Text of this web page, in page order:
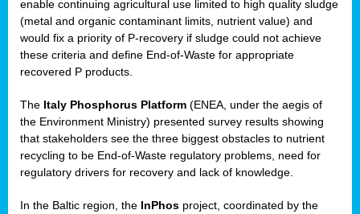
enable continuing agricultural use limited to high quality sludge
(metal and organic contaminant limits, nutrient value) and
would fix a priority of P-recovery if sludge could not achieve
these criteria and define End-of-Waste for appropriate
recovered P products.
The Italy Phosphorus Platform (ENEA, under the aegis of
the Environment Ministry) presented survey results showing
that stakeholders see the three biggest obstacles to nutrient
recycling to be End-of-Waste regulatory problems, need for
regulatory drivers for recovery and lack of knowledge.
In the Baltic region, the InPhos project, coordinated by the